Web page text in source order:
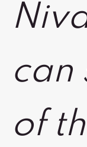
can
of